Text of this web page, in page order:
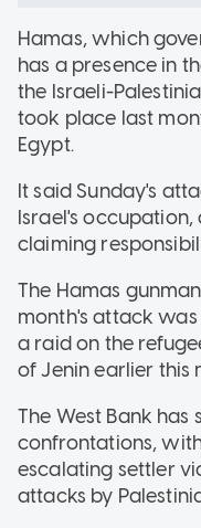
Hamas, which
has a presence in
the Israeli-
took place last
Egypt.
It said Sunday's
Israel's
claiming
The Hamas
month's attack
a raid on the
of Jenin earlier this
The West Bank has
confrontations,
escalating settler
attacks by